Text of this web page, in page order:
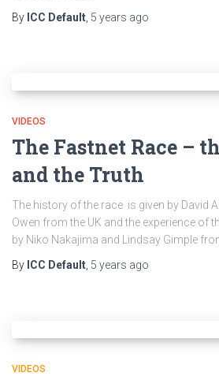
By ICC Default, 5 years ago
VIDEOS
The Fastnet Race –
and the Truth
The history of the race is given by David
Owen from the UK and the experience of
by Niko Nakajima and Lindsay Gimple
By ICC Default, 5 years ago
VIDEOS